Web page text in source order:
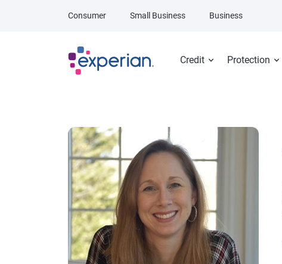
Credit Protection
Consumer Small Business Business